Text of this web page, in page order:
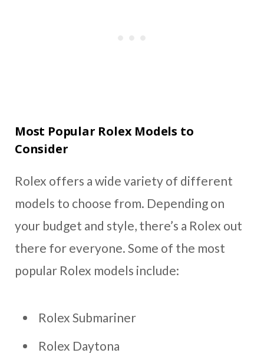
Most Popular Rolex Models to
Consider
Rolex offers a wide variety of different
models to choose from. Depending on
your budget and style, there’s a Rolex out
there for everyone. Some of the most
popular Rolex models include:
Rolex Submariner
Rolex Daytona